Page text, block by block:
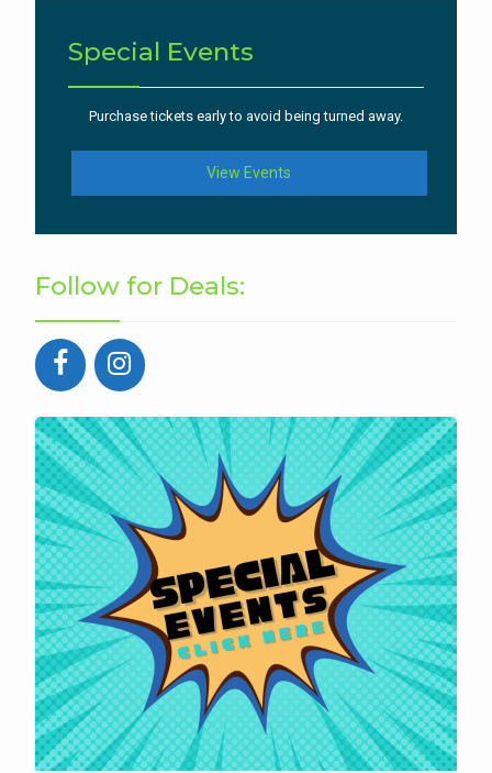
Special Events
Purchase tickets early to avoid being turned away.
View Events
Follow for Deals: